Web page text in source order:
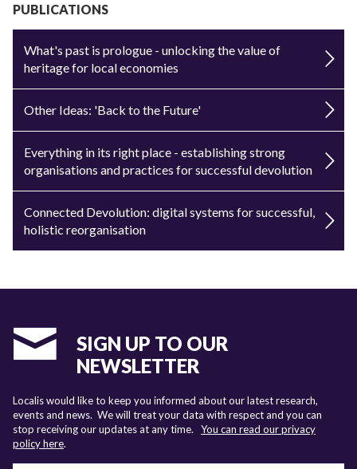
PUBLICATIONS
What's past is prologue - unlocking the value of
heritage for local economies
Other Ideas: 'Back to the Future'
Everything in its right place - establishing strong
organisations and practices for successful devolution
Connected Devolution: digital systems for successful,
holistic reorganisation
SIGN UP TO OUR
NEWSLETTER
Localis would like to keep you informed about our latest research,
events and news. We will treat your data with respect and you can
stop receiving our updates at any time. You can read our privacy
policy here.